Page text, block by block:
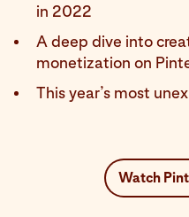
in 2022
A deep dive into
monetization on
This year’s most
Watch